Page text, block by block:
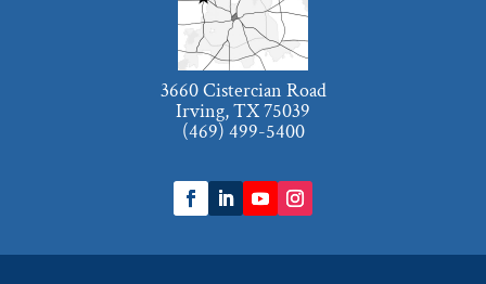
3660 Cistercian Road
Irving, TX 75039
(469) 499-5400